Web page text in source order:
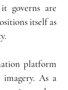
governs are
itself as
platform
As a